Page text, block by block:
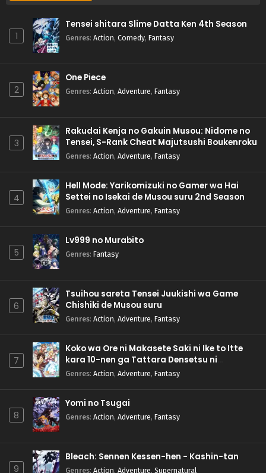
1
Tensei shitara Slime Datta Ken 4th Season
Genres: Action, Comedy, Fantasy
2
One Piece
Genres: Action, Adventure, Fantasy
3
Rakudai Kenja no Gakuin Musou: Nidome no
Tensei, S-Rank Cheat Majutsushi Boukenroku
Genres: Action, Adventure, Fantasy
4
Hell Mode: Yarikomizuki no Gamer wa Hai
Settei no Isekai de Musou suru 2nd Season
Genres: Action, Adventure, Fantasy
5
Lv999 no Murabito
Genres: Fantasy
6
Tsuihou sareta Tensei Juukishi wa Game
Chishiki de Musou suru
Genres: Action, Adventure, Fantasy
7
Koko wa Ore ni Makasete Saki ni Ike to Itte
kara 10-nen ga Tattara Densetsu ni
Natteita.
Genres: Action, Adventure, Fantasy
8
Yomi no Tsugai
Genres: Action, Adventure, Fantasy
9
Bleach: Sennen Kessen-hen - Kashin-tan
Genres: Action, Adventure, Supernatural